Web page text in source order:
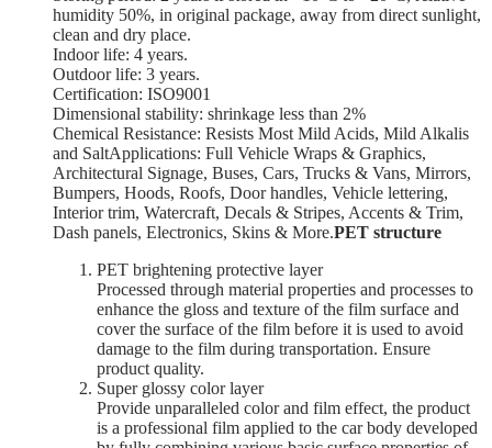
humidity 50%, in original package, away from direct sunlight,
clean and dry place.
Indoor life: 4 years.
Outdoor life: 3 years.
Certification: ISO9001
Dimensional stability: shrinkage less than 2%
Chemical Resistance: Resists Most Mild Acids, Mild Alkalis
and SaltApplications: Full Vehicle Wraps & Graphics,
Architectural Signage, Buses, Cars, Trucks & Vans, Mirrors,
Bumpers, Hoods, Roofs, Door handles, Vehicle lettering,
Interior trim, Watercraft, Decals & Stripes, Accents & Trim,
Dash panels, Electronics, Skins & More.PET structure
PET brightening protective layer
Processed through material properties and processes to
enhance the gloss and texture of the film surface and
cover the surface of the film before it is used to avoid
damage to the film during transportation. Ensure
product quality.
Super glossy color layer
Provide unparalleled color and film effect, the product
is a professional film applied to the car body developed